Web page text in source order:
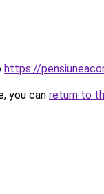
https://
you can return to